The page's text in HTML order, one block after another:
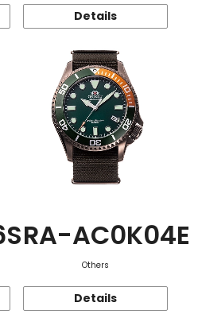
Details
RA-AC0K04E
Others
Details